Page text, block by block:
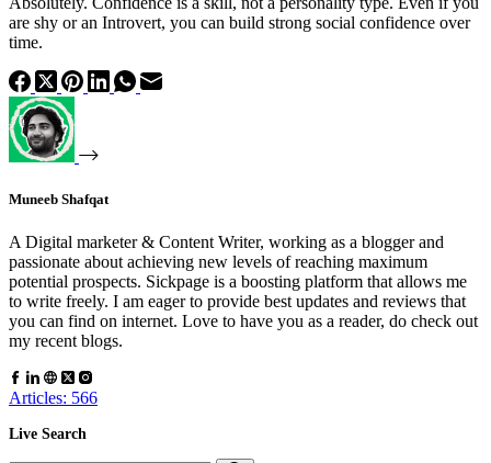
are shy or an Introvert, you can build strong social confidence over
time.
Muneeb Shafqat
A Digital marketer & Content Writer, working as a blogger and
passionate about achieving new levels of reaching maximum
potential prospects. Sickpage is a boosting platform that allows me
to write freely. I am eager to provide best updates and reviews that
you can find on internet. Love to have you as a reader, do check out
my recent blogs.
Articles: 566
Live Search